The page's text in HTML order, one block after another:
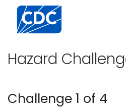
Centers for Disease
Hazard
Challenge 1 of 4